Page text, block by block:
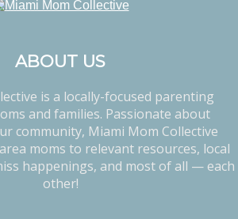
ABOUT US
is a locally-focused parenting
and families. Passionate about
community, Miami Mom Collective
moms to relevant resources, local
happenings, and most of all — each
other!